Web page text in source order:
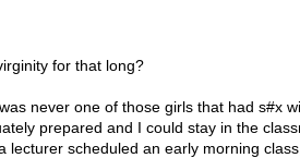
for that long?
never one of those girls that had s#x
prepared and I could stay in the
lecturer scheduled an early morning